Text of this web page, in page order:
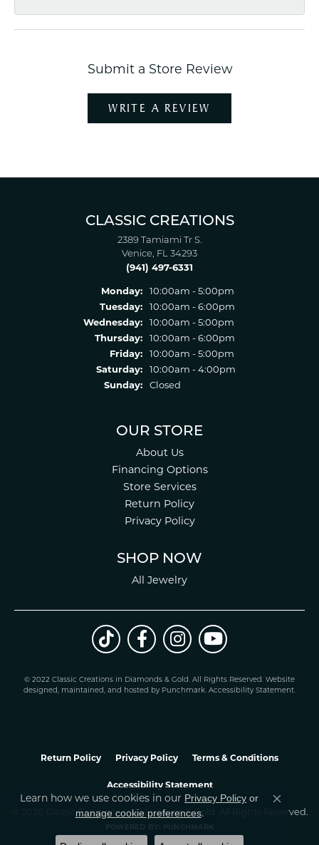
Submit a Store Review
WRITE A REVIEW
CLASSIC CREATIONS
2389 Tamiami Tr S.
Venice, FL 34293
(941) 497-6331
Monday:
10:00am - 5:00pm
Tuesday:
10:00am - 6:00pm
Wednesday:
10:00am - 5:00pm
Thursday:
10:00am - 6:00pm
Friday:
10:00am - 5:00pm
Saturday:
10:00am - 4:00pm
Sunday:
Closed
OUR STORE
About Us
Financing Options
Store Services
Return Policy
Privacy Policy
SHOP NOW
All Jewelry
© 2022 Classic Creations in Diamonds & Gold. All Rights Reserved. Website
designed, maintained, and hosted by Punchmark. Accessibility Statement.
Return Policy Privacy Policy Terms & Conditions
Accessibility Statement
© 2026 Classic Creations In Diamonds & Gold. All Rights Reserved.
POWERED BY: PUNCHMARK
Learn how we use cookies in our Privacy Policy or
manage cookie preferences.
Close